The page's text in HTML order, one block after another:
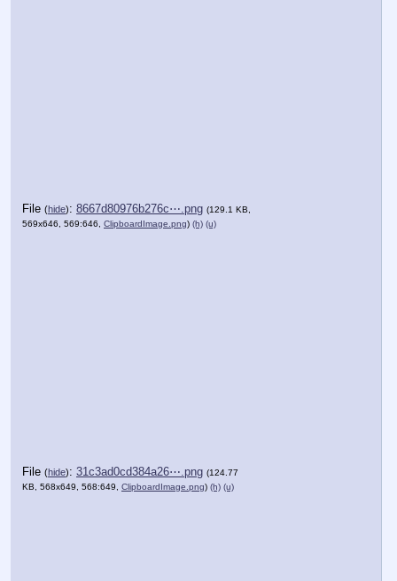
File (hide): 8667d80976b276c⋯.png (129.1 KB,
569x646, 569:646, ClipboardImage.png) (h) (u)
File (hide): 31c3ad0cd384a26⋯.png (124.77
KB, 568x649, 568:649, ClipboardImage.png) (h) (u)